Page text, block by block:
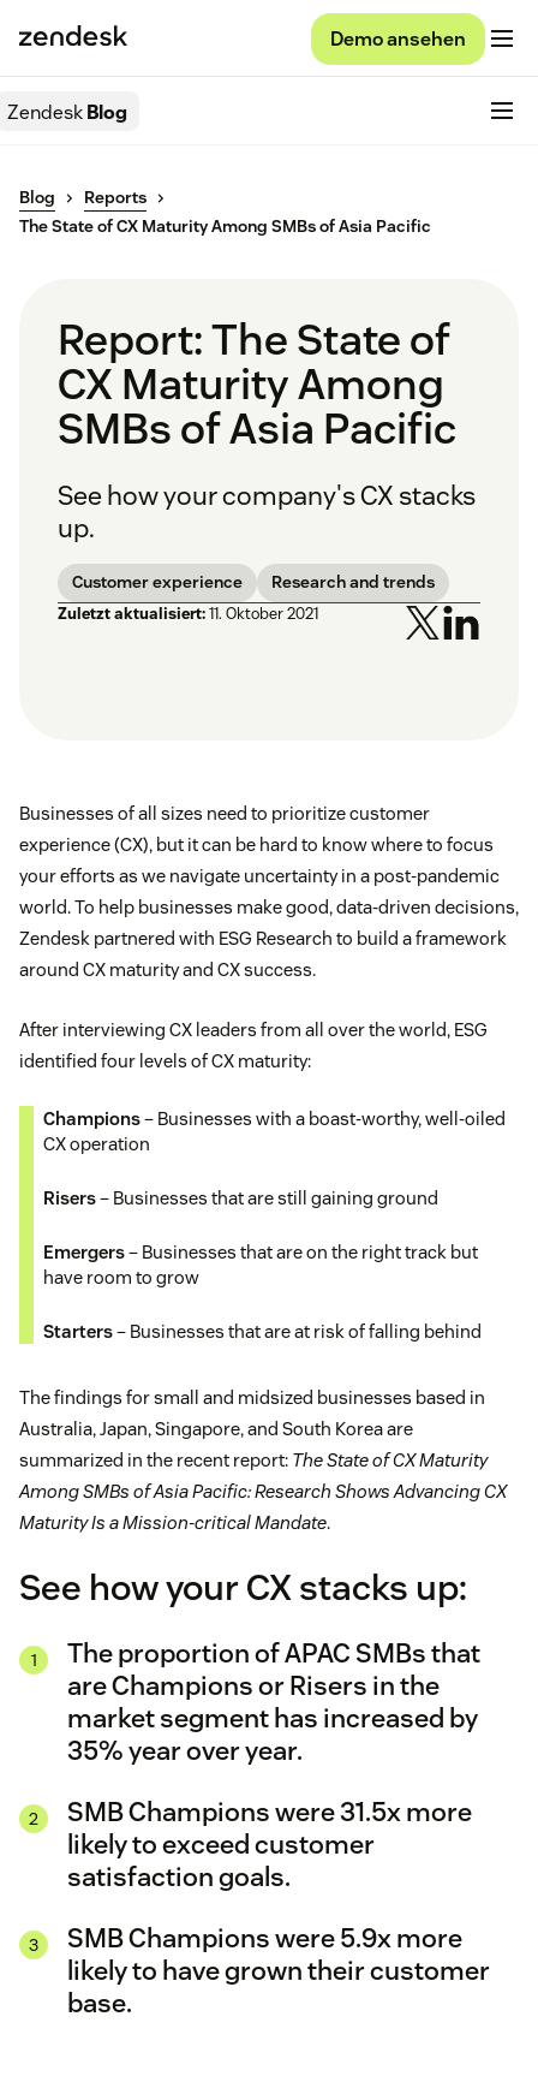
Demo ansehen
ZendeskBlog
Blog
Reports
The State of CX Maturity Among SMBs of Asia Pacific
Report: The State of
CX Maturity Among
SMBs of Asia Pacific
See how your company's CX stacks
up.
Customer experience Research and trends
Zuletzt aktualisiert:11. Oktober 2021
Businesses of all sizes need to prioritize customer
experience (CX), but it can be hard to know where to focus
your efforts as we navigate uncertainty in a post-pandemic
world. To help businesses make good, data-driven decisions,
Zendesk partnered with ESG Research to build a framework
around CX maturity and CX success.
After interviewing CX leaders from all over the world, ESG
identified four levels of CX maturity:
Champions– Businesses with a boast-worthy, well-oiled
CX operation
Risers– Businesses that are still gaining ground
Emergers– Businesses that are on the right track but
have room to grow
Starters– Businesses that are at risk of falling behind
The findings for small and midsized businesses based in
Australia, Japan, Singapore, and South Korea are
summarized in the recent report: The State of CX Maturity
Among SMBs of Asia Pacific: Research Shows Advancing CX
Maturity Is a Mission-critical Mandate.
See how your CX stacks up:
The proportion of APAC SMBs that
are Champions or Risers in the
market segment has increased by
35% year over year.
SMB Champions were 31.5x more
likely to exceed customer
satisfaction goals.
SMB Champions were 5.9x more
likely to have grown their customer
base.